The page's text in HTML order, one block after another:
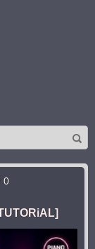
0